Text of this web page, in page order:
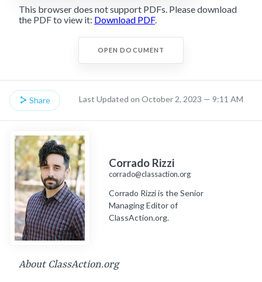
This browser does not support PDFs. Please download
the PDF to view it: Download PDF.
OPEN DOCUMENT
Share Last Updated on October 2, 2023 — 9:11 AM
Corrado Rizzi
corrado@classaction.org
Corrado Rizzi is the Senior
Managing Editor of
ClassAction.org.
About ClassAction.org